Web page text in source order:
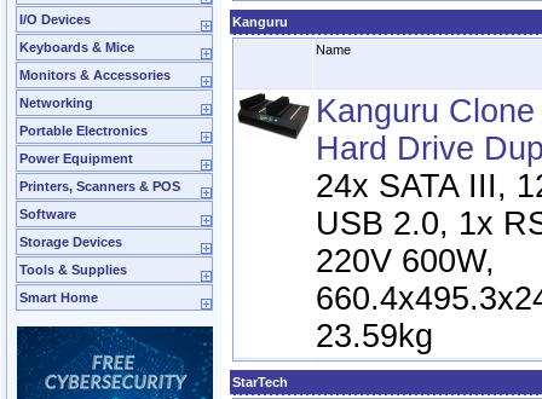
I/O Devices
Keyboards & Mice
Monitors & Accessories
Networking
Portable Electronics
Power Equipment
Printers, Scanners & POS
Software
Storage Devices
Tools & Supplies
Smart Home
Kanguru
Name
Kanguru
Hard Drive
24x SATA III,
USB 2.0, 1x
220V 600W,
23.59kg
StarTech